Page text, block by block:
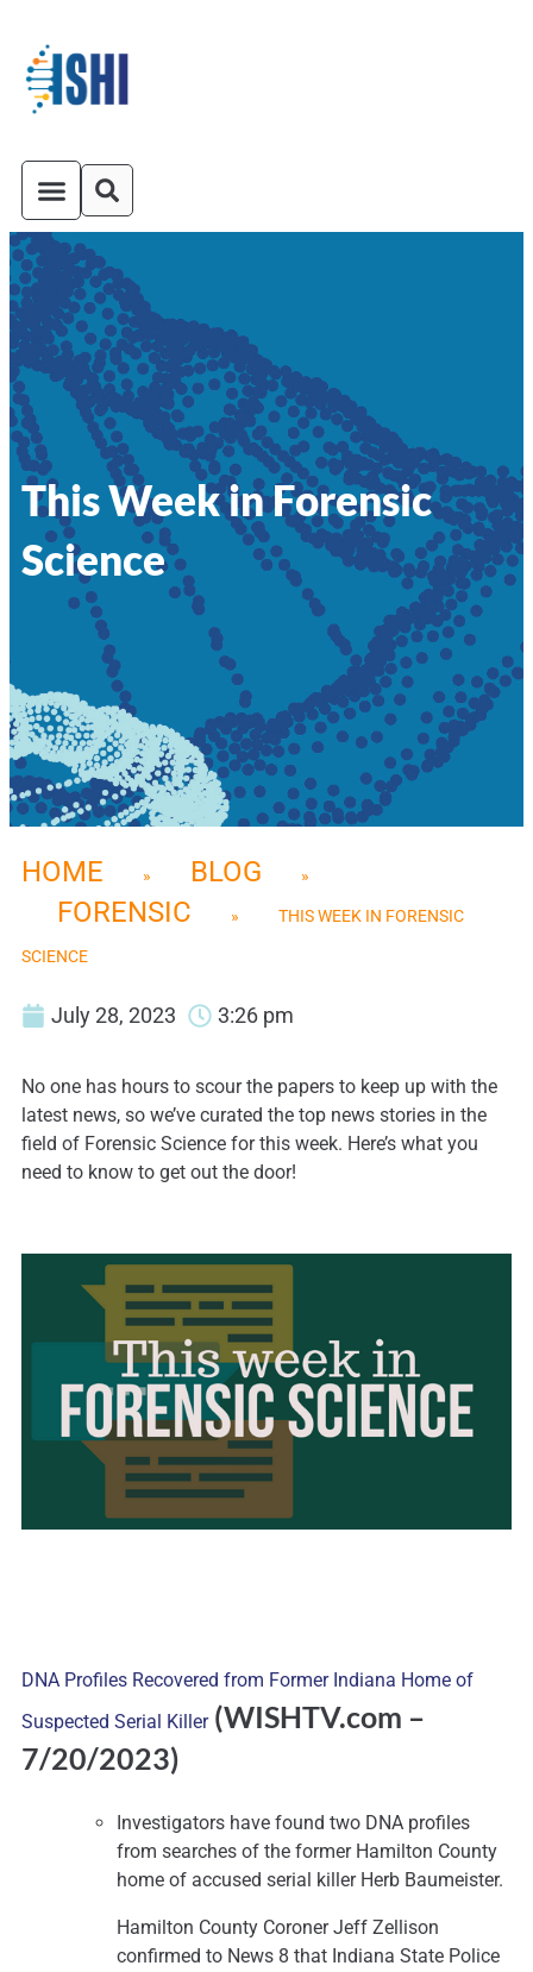
This Week in Forensic
Science
HOME » BLOG »
FORENSIC » THIS WEEK IN FORENSIC
SCIENCE
July 28, 2023 3:26 pm
No one has hours to scour the papers to keep up with the
latest news, so we’ve curated the top news stories in the
field of Forensic Science for this week. Here’s what you
need to know to get out the door!
DNA Profiles Recovered from Former Indiana Home of
Suspected Serial Killer(WISHTV.com –
7/20/2023)
Investigators have found two DNA profiles
from searches of the former Hamilton County
home of accused serial killer Herb Baumeister.
Hamilton County Coroner Jeff Zellison
confirmed to News 8 that Indiana State Police